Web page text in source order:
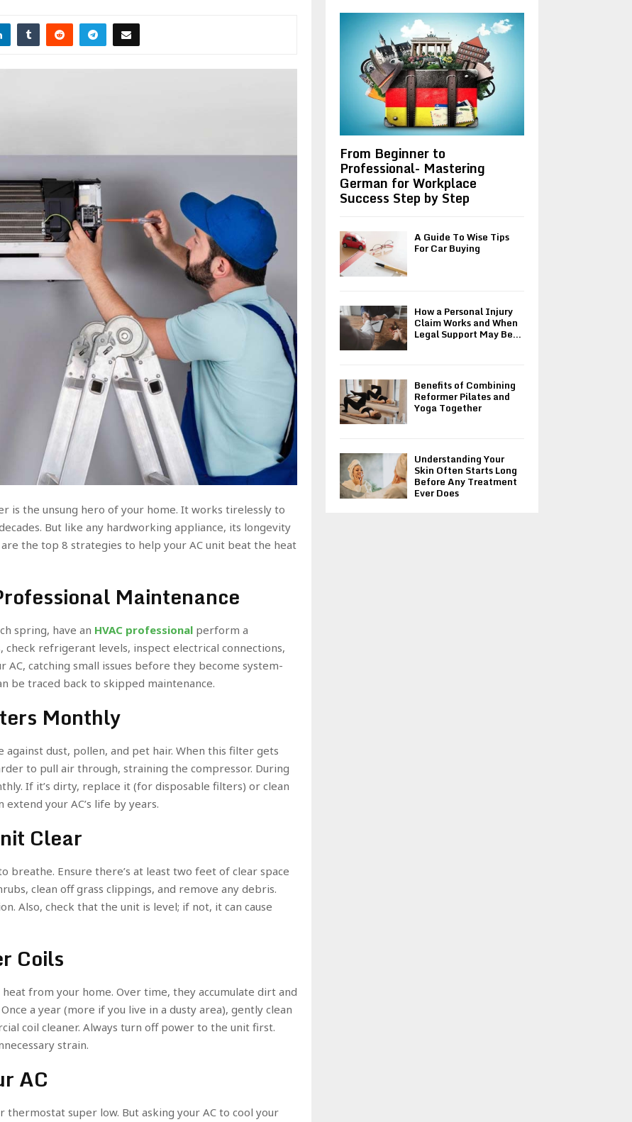
is the unsung hero of your home. It works tirelessly to
But like any hardworking appliance, its longevity
the top 8 strategies to help your AC unit beat the heat
Maintenance
spring, have an HVAC professional perform a
check refrigerant levels, inspect electrical connections,
AC, catching small issues before they become system-
be traced back to skipped maintenance.
Monthly
against dust, pollen, and pet hair. When this filter gets
to pull air through, straining the compressor. During
If it’s dirty, replace it (for disposable filters) or clean
your AC’s life by years.
Clear
breathe. Ensure there’s at least two feet of clear space
clean off grass clippings, and remove any debris.
Also, check that the unit is level; if not, it can cause
Coils
from your home. Over time, they accumulate dirt and
a year (more if you live in a dusty area), gently clean
coil cleaner. Always turn off power to the unit first.
strain.
AC
thermostat super low. But asking your AC to cool your
o
R
From Beginner to
Professional- Mastering
German for Workplace
Success Step by Step
A Guide To Wise Tips
For Car Buying
How a Personal Injury
Claim Works and When
Legal Support May Be...
Benefits of Combining
Reformer Pilates and
Yoga Together
Understanding Your
Skin Often Starts Long
Before Any Treatment
Ever Does